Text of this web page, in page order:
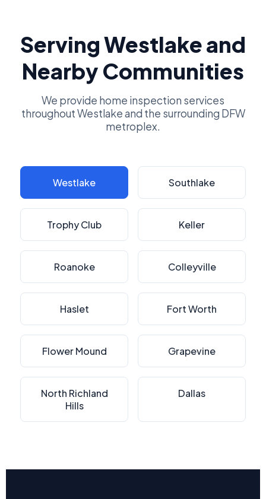
Serving Westlake and
Nearby Communities
We provide home inspection services
throughout Westlake and the surrounding DFW
metroplex.
Westlake Southlake
Trophy Club Keller
Roanoke Colleyville
Haslet Fort Worth
Flower Mound Grapevine
North Richland
Hills
Dallas